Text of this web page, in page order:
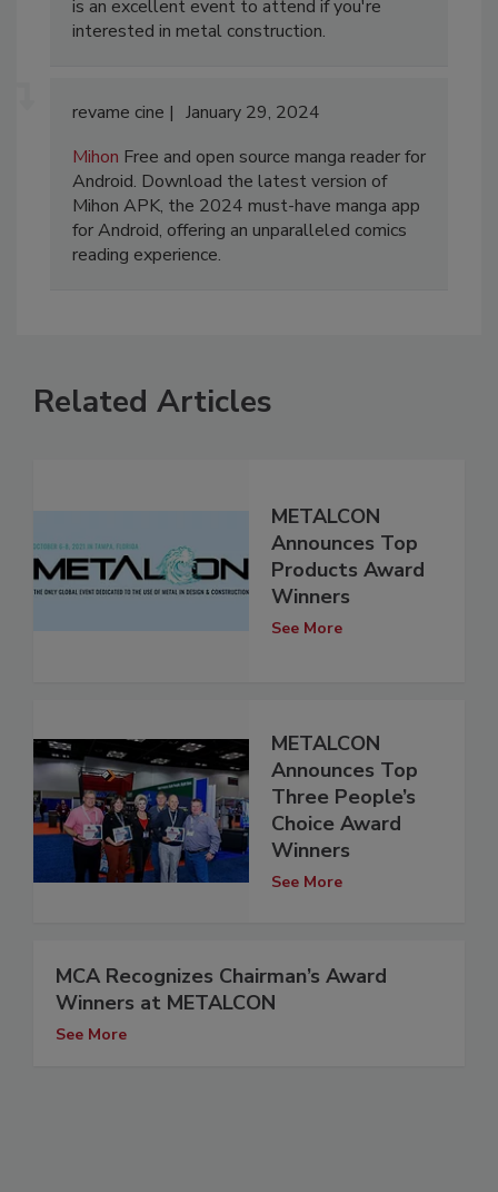
is an excellent event to attend if you're
interested in metal construction.
revame cine
January 29, 2024
Mihon Free and open source manga reader for
Android. Download the latest version of
Mihon APK, the 2024 must-have manga app
for Android, offering an unparalleled comics
reading experience.
Related Articles
METALCON
Announces Top
Products Award
Winners
See More
METALCON
Announces Top
Three People’s
Choice Award
Winners
See More
MCA Recognizes Chairman’s Award
Winners at METALCON
See More